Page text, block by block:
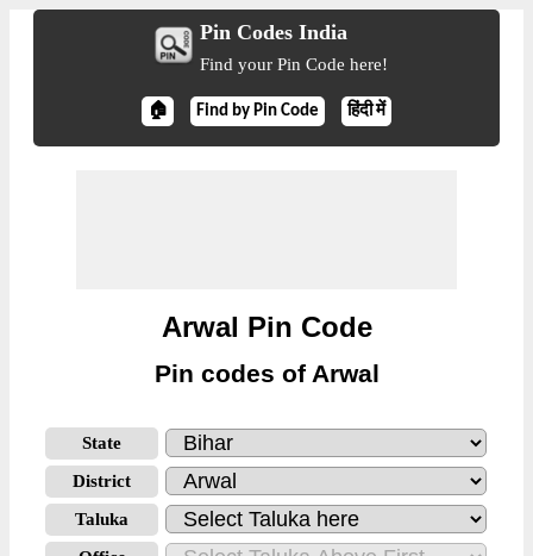
Pin Codes India
Find your Pin Code here!
🏠 Find by Pin Code हिंदी में
Arwal Pin Code
Pin codes of Arwal
State
District
Taluka